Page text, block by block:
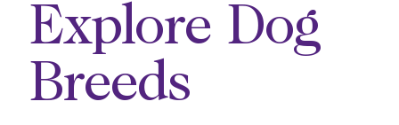
Explore Dog
Breeds